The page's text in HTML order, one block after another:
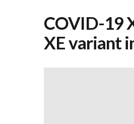
COVID-19
XE variant